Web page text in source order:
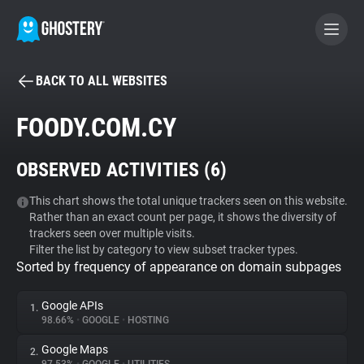
BECOME A CONTRIBUTOR
Tracker & Ad Blocker
WhoTracks.Me
Privacy Digest
BACK TO ALL WEBSITES
FOODY.COM.CY
OBSERVED ACTIVITIES (6)
This chart shows the total unique trackers seen on this website.
Rather than an exact count per page, it shows the diversity of
trackers seen over multiple visits.
Filter the list by category to view subset tracker types.
Sorted by frequency of appearance on domain subpages
1. Google APIs
98.66% • GOOGLE • HOSTING
2. Google Maps